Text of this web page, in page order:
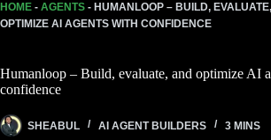
HOME - AGENTS - HUMANLOOP – BUILD,
OPTIMIZE AI AGENTS WITH CONFIDENCE
Humanloop – Build, evaluate, and optimize AI
confidence
SHEABUL AI AGENT BUILDERS 3 MINS